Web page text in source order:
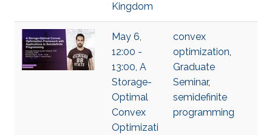
Kingdom
May 6,
12:00 -
13:00, A
Storage-
Optimal
Convex
Optimizati
convex
optimization,
Graduate
Seminar,
semidefinite
programming